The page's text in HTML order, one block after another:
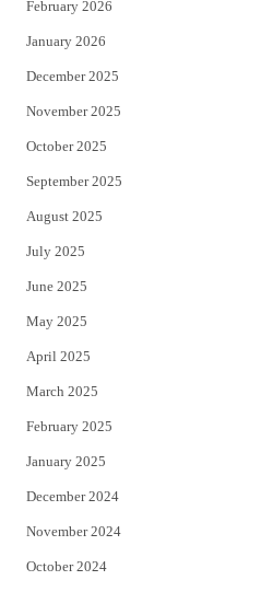
February 2026
January 2026
December 2025
November 2025
October 2025
September 2025
August 2025
July 2025
June 2025
May 2025
April 2025
March 2025
February 2025
January 2025
December 2024
November 2024
October 2024